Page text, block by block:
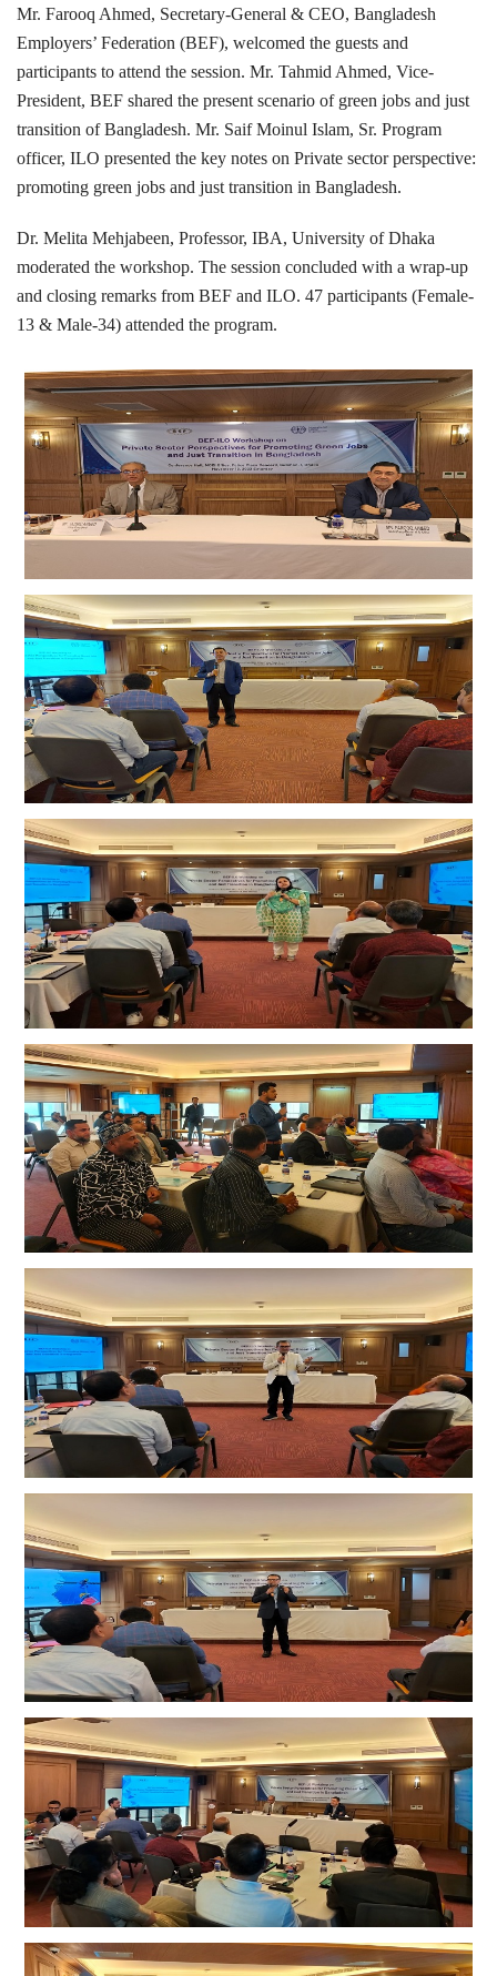
Mr. Farooq Ahmed, Secretary-General & CEO, Bangladesh
Employers’ Federation (BEF), welcomed the guests and
participants to attend the session. Mr. Tahmid Ahmed, Vice-
President, BEF shared the present scenario of green jobs and just
transition of Bangladesh. Mr. Saif Moinul Islam, Sr. Program
officer, ILO presented the key notes on Private sector perspective:
promoting green jobs and just transition in Bangladesh.
Dr. Melita Mehjabeen, Professor, IBA, University of Dhaka
moderated the workshop. The session concluded with a wrap-up
and closing remarks from BEF and ILO. 47 participants (Female-
13 & Male-34) attended the program.